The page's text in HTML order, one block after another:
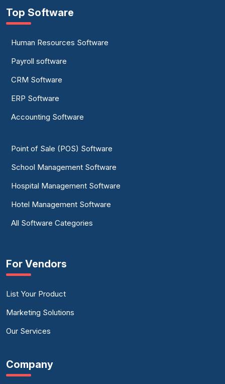
Top Software
Human Resources Software
Payroll software
CRM Software
ERP Software
Accounting Software
Point of Sale (POS) Software
School Management Software
Hospital Management Software
Hotel Management Software
All Software Categories
For Vendors
List Your Product
Marketing Solutions
Our Services
Company